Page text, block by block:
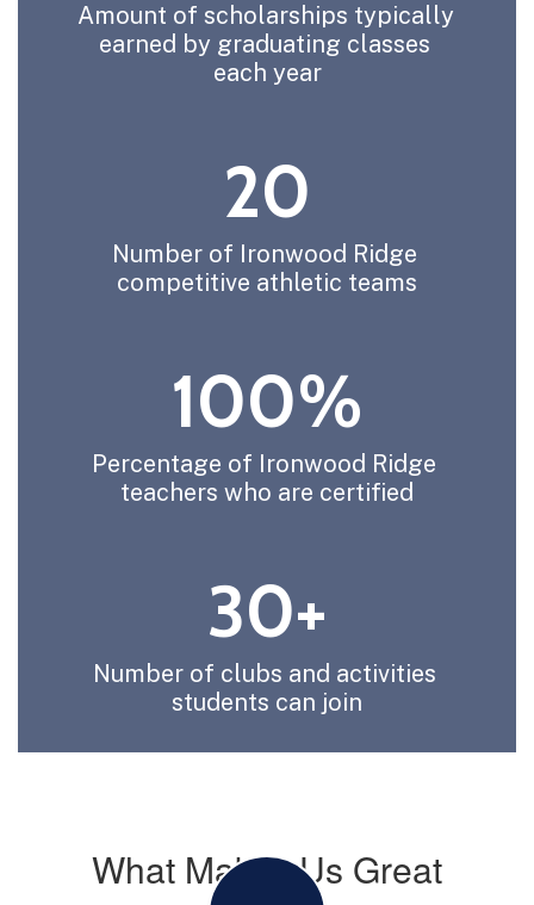
Amount of scholarships typically
earned by graduating classes
each year
20
Number of Ironwood Ridge
competitive athletic teams
100%
Percentage of Ironwood Ridge
teachers who are certified
30+
Number of clubs and activities
students can join
What Makes Us Great